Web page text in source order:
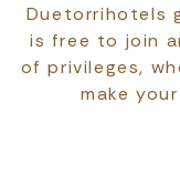
Duetorrihotels
is free to join
of privileges,
make